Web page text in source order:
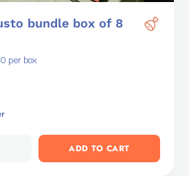
bundle box of 8
per box
ADD TO CART